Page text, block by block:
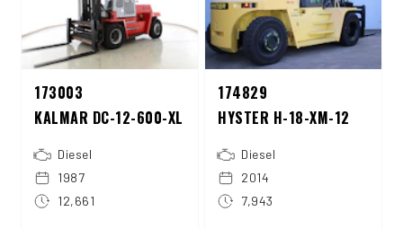
173003
KALMAR DC-12-600-XL
Diesel
1987
12,661
174829
HYSTER H-18-XM-12
Diesel
2014
7,943